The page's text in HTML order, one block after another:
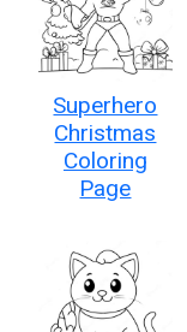
Superhero
Christmas
Coloring
Page